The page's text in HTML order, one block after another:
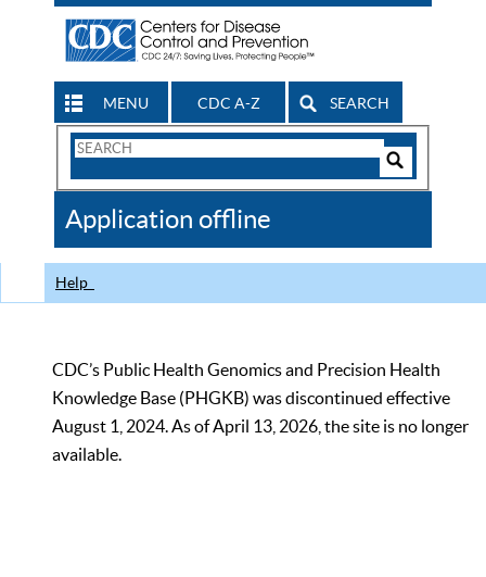
MENU CDC A-Z SEARCH
Search
CDC
Application offline
Help
CDC’s Public Health Genomics and Precision Health
Knowledge Base (PHGKB) was discontinued effective
August 1, 2024. As of April 13, 2026, the site is no longer
available.